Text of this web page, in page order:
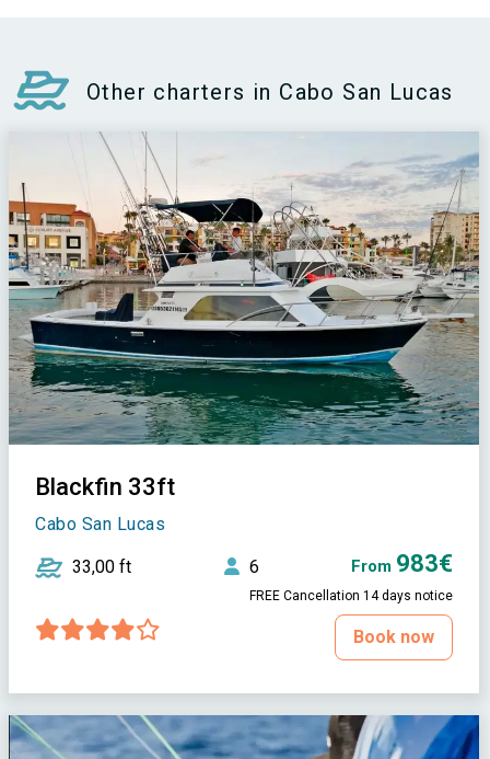
Other charters in Cabo San Lucas
Blackfin 33ft
Cabo San Lucas
33,00 ft 6 From 983€
FREE Cancellation 14 days notice
Book now